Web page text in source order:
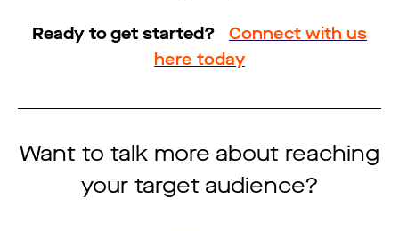
Ready to get started? Connect with us
here today
Want to talk more about reaching
your target audience?